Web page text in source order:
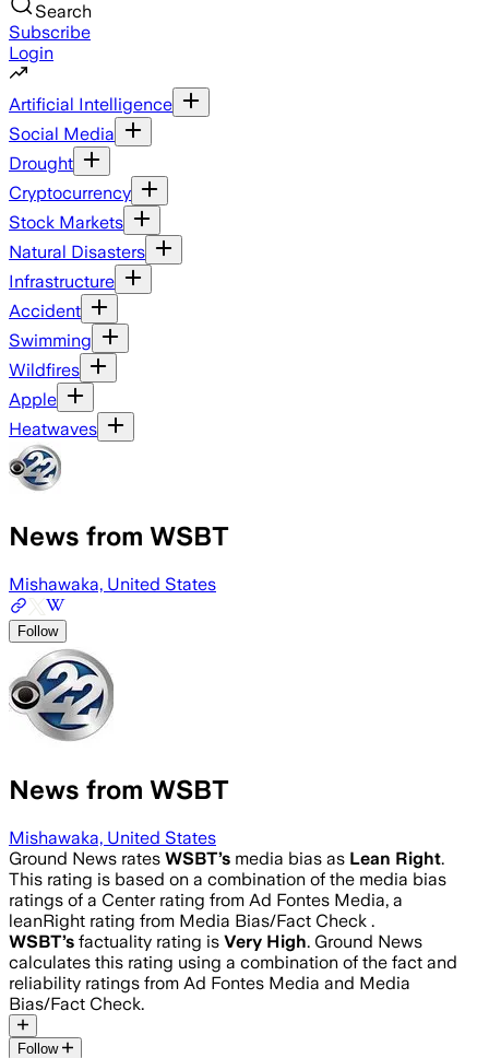
Search
Subscribe
Login
Artificial Intelligence
Social Media
Drought
Cryptocurrency
Stock Markets
Natural Disasters
Infrastructure
Accident
Swimming
Wildfires
Apple
Heatwaves
News from WSBT
Mishawaka, United States
Follow
News from WSBT
Mishawaka, United States
Ground News rates WSBT’s media bias as Lean Right.
This rating is based on a combination of the media bias
ratings of a Center rating from Ad Fontes Media, a
leanRight rating from Media Bias/Fact Check .
WSBT’s factuality rating is Very High. Ground News
calculates this rating using a combination of the fact and
reliability ratings from Ad Fontes Media and Media
Bias/Fact Check.
Follow